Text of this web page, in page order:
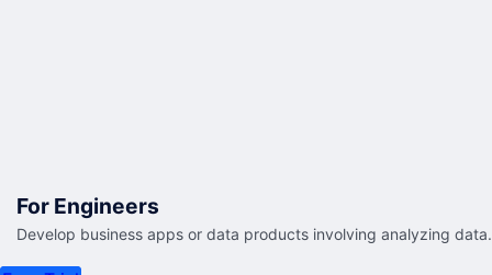
For Engineers
Develop business apps or data products involving analyzing data.